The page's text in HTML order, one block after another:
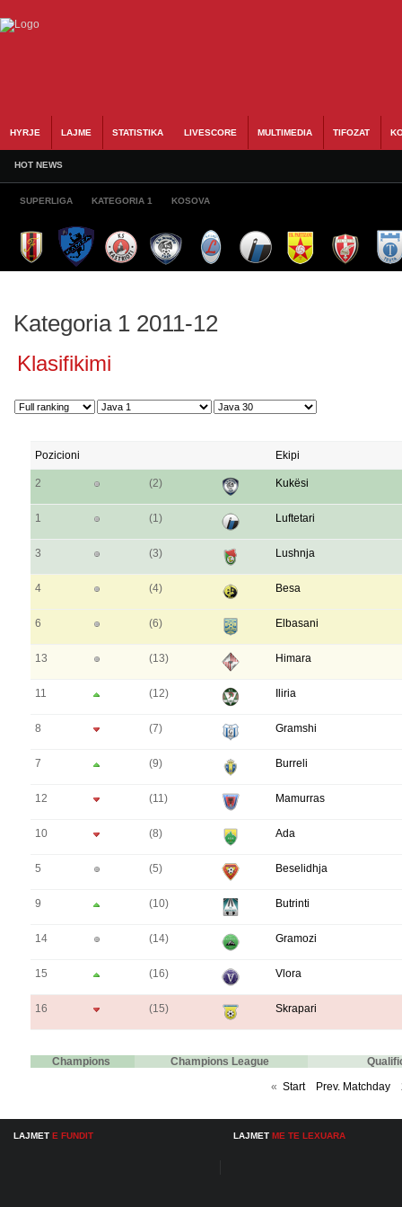
HYRJE LAJME STATISTIKA LIVESCORE MULTIMEDIA TIFOZAT
HOT NEWS
SUPERLIGA KATEGORIA 1 KOSOVA
Kategoria 1 2011-12
Klasifikimi
Pozicioni Ekipi
2 (2) Kukësi
1 (1) Luftetari
3 (3) Lushnja
4 (4) Besa
6 (6) Elbasani
13 (13) Himara
11 (12) Iliria
8 (7) Gramshi
7 (9) Burreli
12 (11) Mamurras
10 (8) Ada
5 (5) Beselidhja
9 (10) Butrinti
14 (14) Gramozi
15 (16) Vlora
16 (15) Skrapari
Champions Champions League
« Start Prev. Matchday
LAJMET E FUNDIT LAJMET ME TE LEXUARA